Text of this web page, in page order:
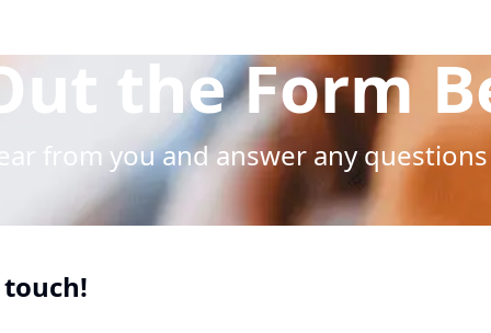
the Form
from you and answer any